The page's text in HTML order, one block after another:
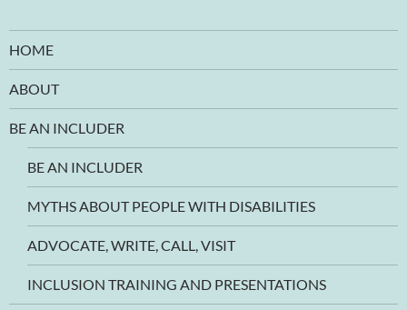
HOME
ABOUT
BE AN INCLUDER
BE AN INCLUDER
MYTHS ABOUT PEOPLE WITH DISABILITIES
ADVOCATE, WRITE, CALL, VISIT
INCLUSION TRAINING AND PRESENTATIONS